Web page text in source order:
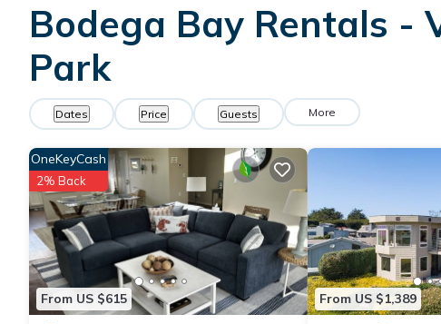
Bodega Bay Rentals -
Park
Dates Price Guests More
From US $615
OneKeyCash
2% Back
From US $1,389